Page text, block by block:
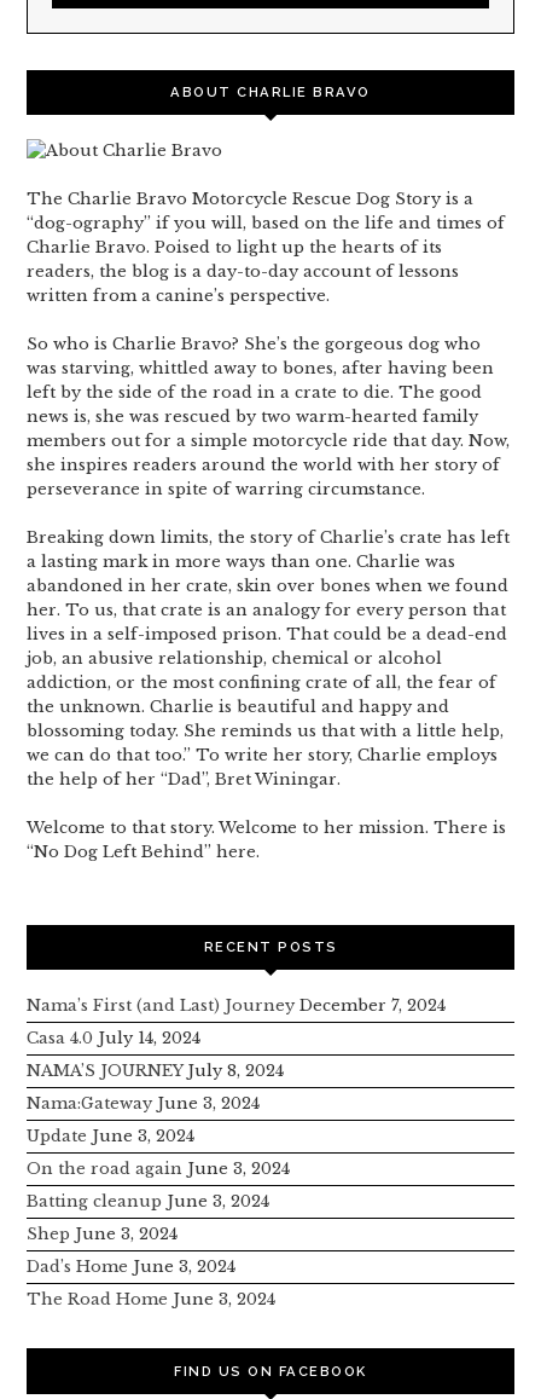
ABOUT CHARLIE BRAVO
The Charlie Bravo Motorcycle Rescue Dog Story is a
“dog-ography” if you will, based on the life and times of
Charlie Bravo. Poised to light up the hearts of its
readers, the blog is a day-to-day account of lessons
written from a canine’s perspective.
So who is Charlie Bravo? She’s the gorgeous dog who
was starving, whittled away to bones, after having been
left by the side of the road in a crate to die. The good
news is, she was rescued by two warm-hearted family
members out for a simple motorcycle ride that day. Now,
she inspires readers around the world with her story of
perseverance in spite of warring circumstance.
Breaking down limits, the story of Charlie’s crate has left
a lasting mark in more ways than one. Charlie was
abandoned in her crate, skin over bones when we found
her. To us, that crate is an analogy for every person that
lives in a self-imposed prison. That could be a dead-end
job, an abusive relationship, chemical or alcohol
addiction, or the most confining crate of all, the fear of
the unknown. Charlie is beautiful and happy and
blossoming today. She reminds us that with a little help,
we can do that too.” To write her story, Charlie employs
the help of her “Dad”, Bret Winingar.
Welcome to that story. Welcome to her mission. There is
“No Dog Left Behind” here.
RECENT POSTS
Nama’s First (and Last) Journey December 7, 2024
Casa 4.0 July 14, 2024
NAMA’S JOURNEY July 8, 2024
Nama:Gateway June 3, 2024
Update June 3, 2024
On the road again June 3, 2024
Batting cleanup June 3, 2024
Shep June 3, 2024
Dad’s Home June 3, 2024
The Road Home June 3, 2024
FIND US ON FACEBOOK